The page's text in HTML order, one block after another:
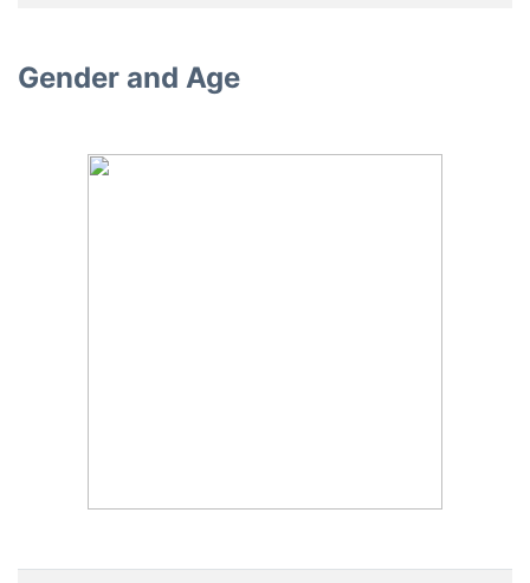
Gender and Age